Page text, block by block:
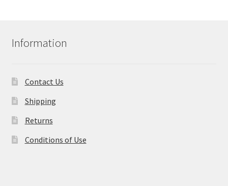
Information
Contact Us
Shipping
Returns
Conditions of Use